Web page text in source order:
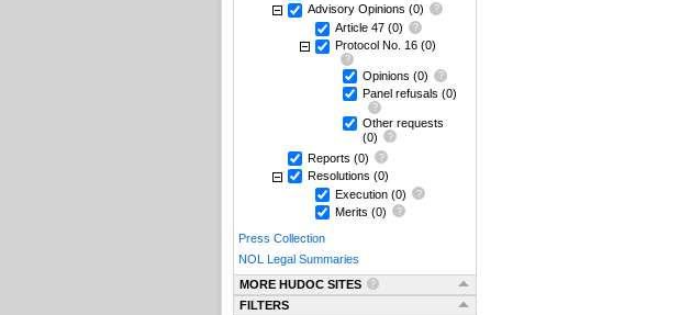
Advisory Opinions (0)
Article 47 (0)
Protocol No. 16 (0)
Opinions (0)
Panel refusals (0)
Other requests
(0)
Reports (0)
Resolutions (0)
Execution (0)
Merits (0)
Press Collection
NOL Legal Summaries
MORE HUDOC SITES
FILTERS